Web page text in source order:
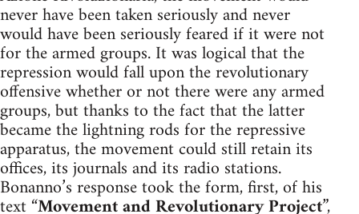
never have been taken seriously and never
would have been seriously feared if it were not
for the armed groups. It was logical that the
repression would fall upon the revolutionary
offensive whether or not there were any armed
groups, but thanks to the fact that the latter
became the lightning rods for the repressive
apparatus, the movement could still retain its
offices, its journals and its radio stations.
Bonanno’s response took the form, first, of his
text “Movement and Revolutionary Project”,